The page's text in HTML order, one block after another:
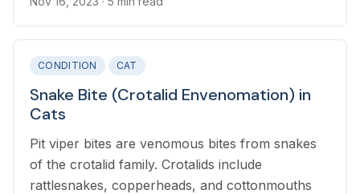
CONDITION CAT
Snake Bite (Crotalid Envenomation) in
Cats
Pit viper bites are venomous bites from snakes
of the crotalid family. Crotalids include
rattlesnakes, copperheads, and cottonmouths